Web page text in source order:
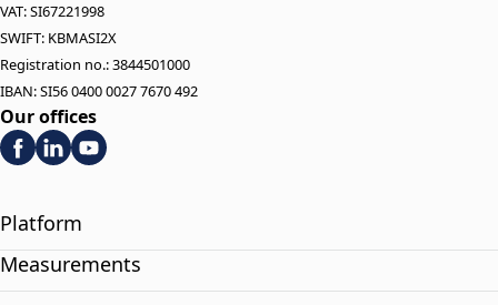
VAT: SI67221998
SWIFT: KBMASI2X
Registration no.: 3844501000
IBAN: SI56 0400 0027 7670 492
Our offices
Platform
Measurements